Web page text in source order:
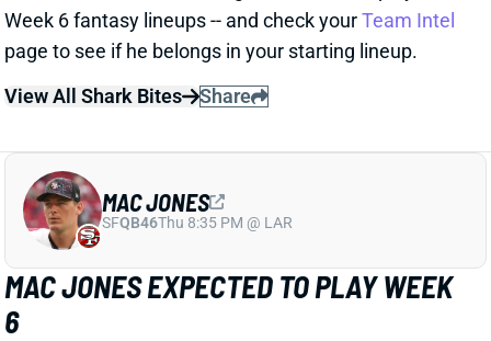
MAC JONES EXPECTED TO PLAY WEEK
6
Oct 12, 2025 12:09 PM
49ers QB Mac Jones (knee, oblique) is expected to
play vs. the Buccaneers today, ESPN's Adam Schefter
reports. Jones was limited in practice all week and
listed as questionable after taking numerous big hits
MAC JONES
SF QB46Thu 8:35 PM @ LAR